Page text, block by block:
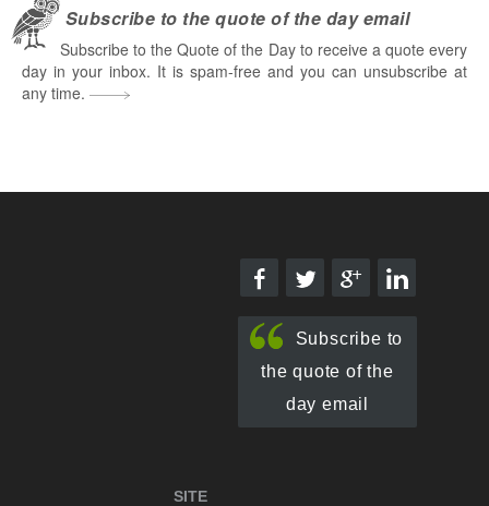
Subscribe to the quote of the day email
Subscribe to the Quote of the Day to receive a quote every
day in your inbox. It is spam-free and you can unsubscribe at
any time.
Subscribe to
the quote of the
day email
SITE